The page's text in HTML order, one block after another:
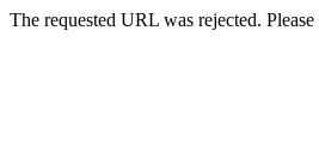
The requested URL was rejected.